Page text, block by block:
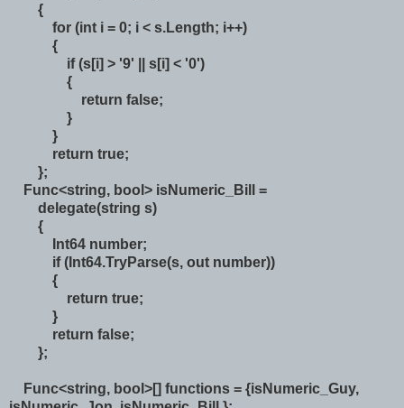
{
for (int i = 0; i < s.Length; i++)
{
if (s[i] > '9' || s[i] < '0')
{
return false;
}
}
return true;
};
Func<string, bool> isNumeric_Bill =
delegate(string s)
{
Int64 number;
if (Int64.TryParse(s, out number))
{
return true;
}
return false;
};
Func<string, bool>[] functions = {isNumeric_Guy,